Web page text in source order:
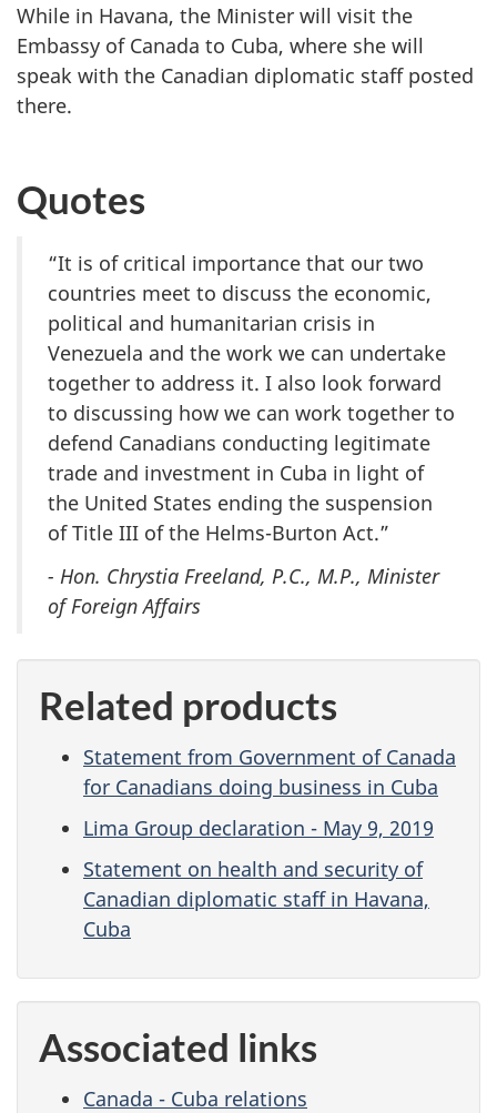
While in Havana, the Minister will visit the
Embassy of Canada to Cuba, where she will
speak with the Canadian diplomatic staff posted
there.
Quotes
“It is of critical importance that our two
countries meet to discuss the economic,
political and humanitarian crisis in
Venezuela and the work we can undertake
together to address it. I also look forward
to discussing how we can work together to
defend Canadians conducting legitimate
trade and investment in Cuba in light of
the United States ending the suspension
of Title III of the Helms-Burton Act.”
- Hon. Chrystia Freeland, P.C., M.P., Minister
of Foreign Affairs
Related products
Statement from Government of Canada
for Canadians doing business in Cuba
Lima Group declaration - May 9, 2019
Statement on health and security of
Canadian diplomatic staff in Havana,
Cuba
Associated links
Canada - Cuba relations